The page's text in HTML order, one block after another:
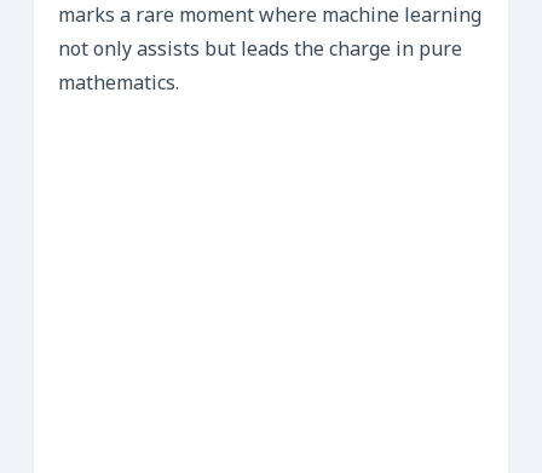
marks a rare moment where machine learning
not only assists but leads the charge in pure
mathematics.